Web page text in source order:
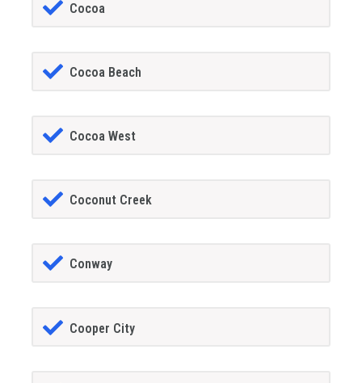
Cocoa
Cocoa Beach
Cocoa West
Coconut Creek
Conway
Cooper City